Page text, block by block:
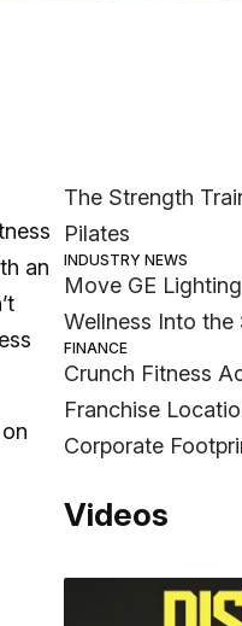
an
The Strength
Pilates
INDUSTRY NEWS
Move GE
Wellness Into the
FINANCE
Crunch Fitness
Franchise
Corporate
Videos